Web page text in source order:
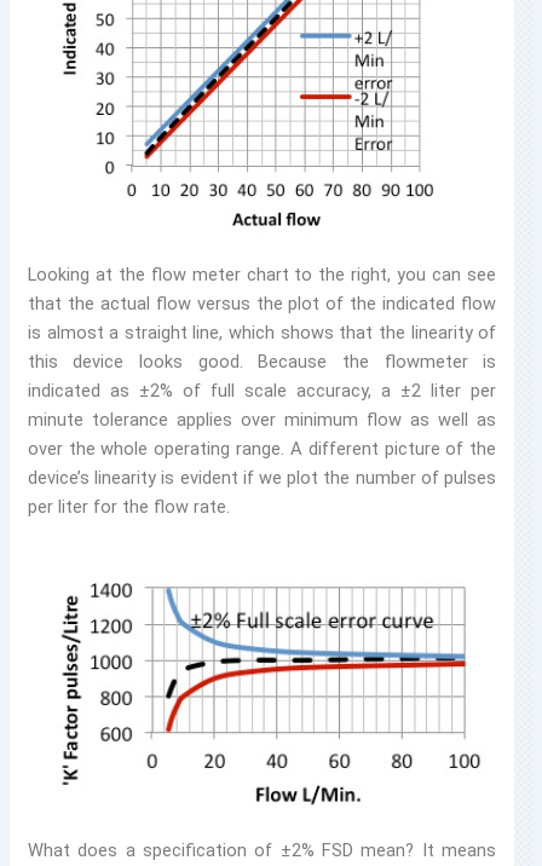
Looking at the flow meter chart to the right, you can see
that the actual flow versus the plot of the indicated flow
is almost a straight line, which shows that the linearity of
this device looks good. Because the flowmeter is
indicated as ±2% of full scale accuracy, a ±2 liter per
minute tolerance applies over minimum flow as well as
over the whole operating range. A different picture of the
device’s linearity is evident if we plot the number of pulses
per liter for the flow rate.
What does a specification of ±2% FSD mean? It means